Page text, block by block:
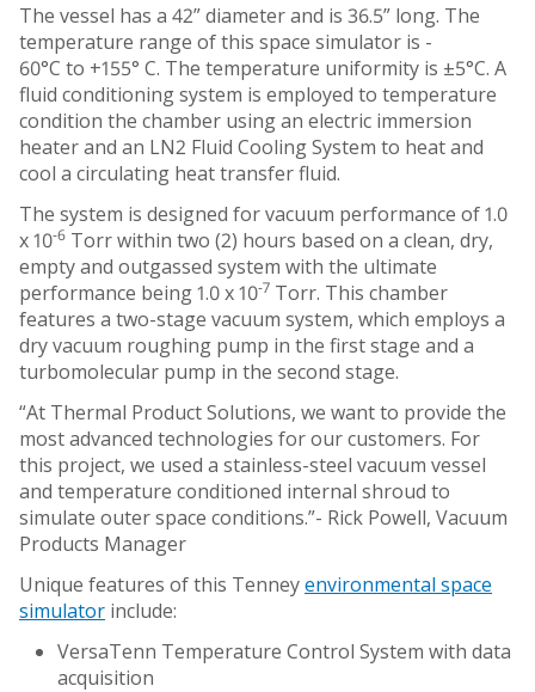
The vessel has a 42” diameter and is 36.5” long. The
temperature range of this space simulator is ­
60°C to +155° C. The temperature uniformity is ±5°C. A
fluid conditioning system is employed to temperature
condition the chamber using an electric immersion
heater and an LN2 Fluid Cooling System to heat and
cool a circulating heat transfer fluid.
The system is designed for vacuum performance of 1.0
x 10-6 Torr within two (2) hours based on a clean, dry,
empty and outgassed system with the ultimate
performance being 1.0 x 10-7 Torr. This chamber
features a two-stage vacuum system, which employs a
dry vacuum roughing pump in the first stage and a
turbomolecular pump in the second stage.
“At Thermal Product Solutions, we want to provide the
most advanced technologies for our customers. For
this project, we used a stainless-steel vacuum vessel
and temperature conditioned internal shroud to
simulate outer space conditions.”- Rick Powell, Vacuum
Products Manager
Unique features of this Tenneyenvironmental space
simulator include:
VersaTenn Temperature Control System with data
acquisition